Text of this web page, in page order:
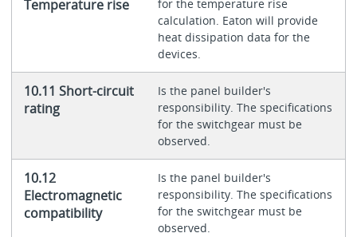
Temperature rise
for the temperature rise
calculation. Eaton will provide
heat dissipation data for the
devices.
10.11 Short-circuit
rating
Is the panel builder's
responsibility. The specifications
for the switchgear must be
observed.
10.12
Electromagnetic
compatibility
Is the panel builder's
responsibility. The specifications
for the switchgear must be
observed.